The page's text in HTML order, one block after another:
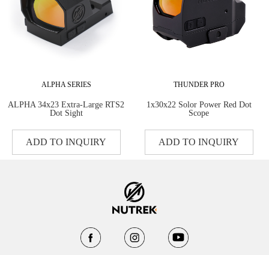
ALPHA SERIES
ALPHA 34x23 Extra-Large RTS2
Dot Sight
ADD TO INQUIRY
THUNDER PRO
1x30x22 Solor Power Red Dot
Scope
ADD TO INQUIRY